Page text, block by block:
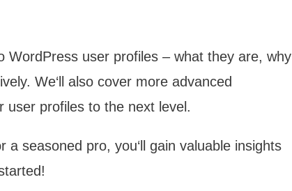
WordPress user profiles – what they are, why
We‘ll also cover more advanced
user profiles to the next level.
a seasoned pro, you‘ll gain valuable insights